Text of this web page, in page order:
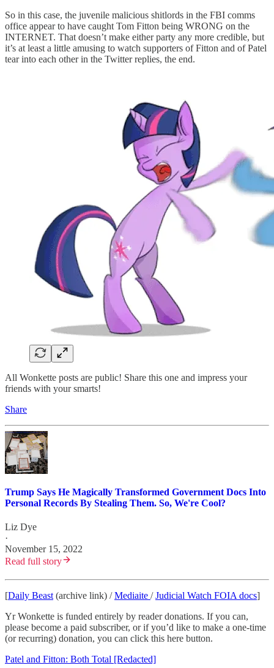
So in this case, the juvenile malicious shitlords in the FBI comms
office appear to have caught Tom Fitton being WRONG on the
INTERNET. That doesn’t make either party any more credible, but
it’s at least a little amusing to watch supporters of Fitton and of Patel
tear into each other in the Twitter replies, the end.
All Wonkette posts are public! Share this one and impress your
friends with your smarts!
Share
Trump Says He Magically Transformed Government Docs Into
Personal Records By Stealing Them. So, We're Cool?
Liz Dye
·
November 15, 2022
Read full story
[Daily Beast (archive link) /Mediaite /Judicial Watch FOIA docs]
Yr Wonkette is funded entirely by reader donations. If you can,
please become a paid subscriber, or if you’d like to make a one-time
(or recurring) donation, you can click this here button.
Patel and Fitton: Both Total [Redacted]